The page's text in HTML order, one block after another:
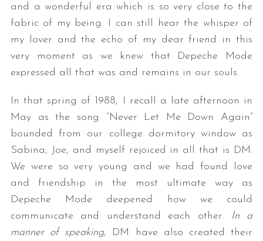
and a wonderful era which is so very close to the
fabric of my being. I can still hear the whisper of
my lover and the echo of my dear friend in this
very moment as we knew that Depeche Mode
expressed all that was and remains in our souls.
In that spring of 1988, I recall a late afternoon in
May as the song “Never Let Me Down Again”
bounded from our college dormitory window as
Sabina, Joe, and myself rejoiced in all that is DM.
We were so very young and we had found love
and friendship in the most ultimate way as
Depeche Mode deepened how we could
communicate and understand each other.
In a
manner of speaking, DM have also created their